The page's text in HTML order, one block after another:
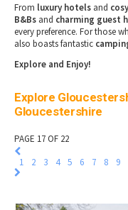
From luxury hotels and
B&Bs and charming guest
every preference. For those
also boasts fantastic
Explore and Enjoy!
Explore
Gloucestershire
PAGE 17 OF 22
1
2 3 4 5 6 7 8 9